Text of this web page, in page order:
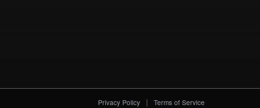
Privacy Policy | Terms of Service